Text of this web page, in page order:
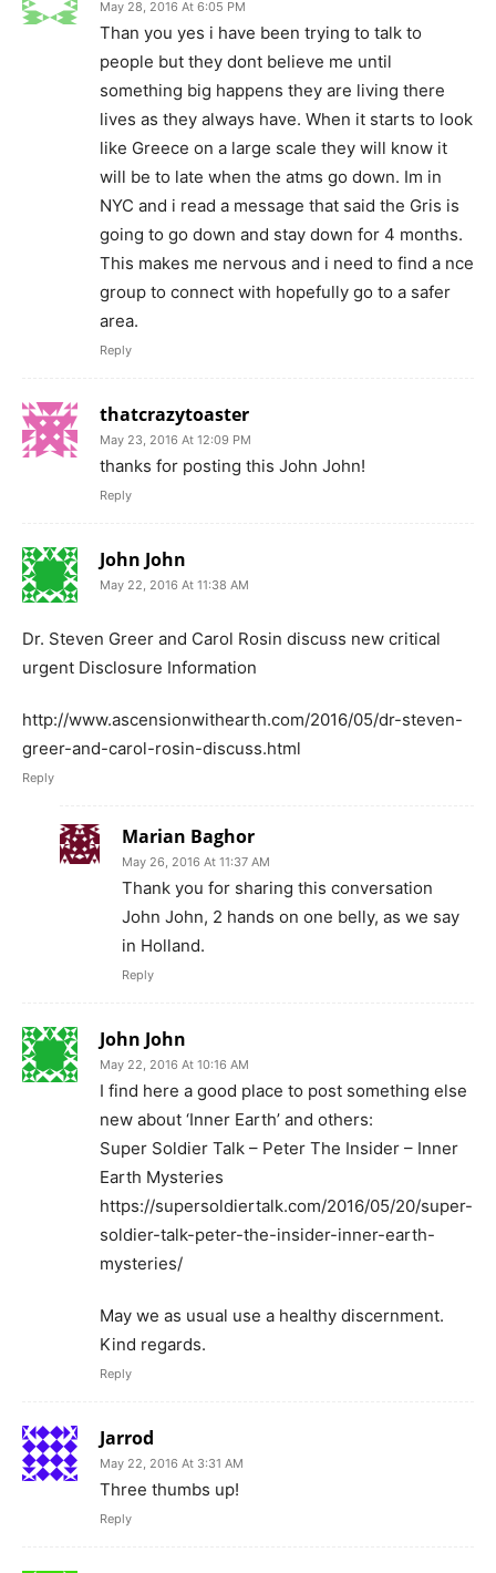
May 28, 2016 At 6:05 PM
Than you yes i have been trying to talk to
people but they dont believe me until
something big happens they are living there
lives as they always have. When it starts to look
like Greece on a large scale they will know it
will be to late when the atms go down. Im in
NYC and i read a message that said the Gris is
going to go down and stay down for 4 months.
This makes me nervous and i need to find a nce
group to connect with hopefully go to a safer
area.
Reply
thatcrazytoaster
May 23, 2016 At 12:09 PM
thanks for posting this John John!
Reply
John John
May 22, 2016 At 11:38 AM
Dr. Steven Greer and Carol Rosin discuss new critical
urgent Disclosure Information
http://www.ascensionwithearth.com/2016/05/dr-steven-
greer-and-carol-rosin-discuss.html
Reply
Marian Baghor
May 26, 2016 At 11:37 AM
Thank you for sharing this conversation
John John, 2 hands on one belly, as we say
in Holland.
Reply
John John
May 22, 2016 At 10:16 AM
I find here a good place to post something else
new about ‘Inner Earth’ and others:
Super Soldier Talk – Peter The Insider – Inner
Earth Mysteries
https://supersoldiertalk.com/2016/05/20/super-
soldier-talk-peter-the-insider-inner-earth-
mysteries/
May we as usual use a healthy discernment.
Kind regards.
Reply
Jarrod
May 22, 2016 At 3:31 AM
Three thumbs up!
Reply